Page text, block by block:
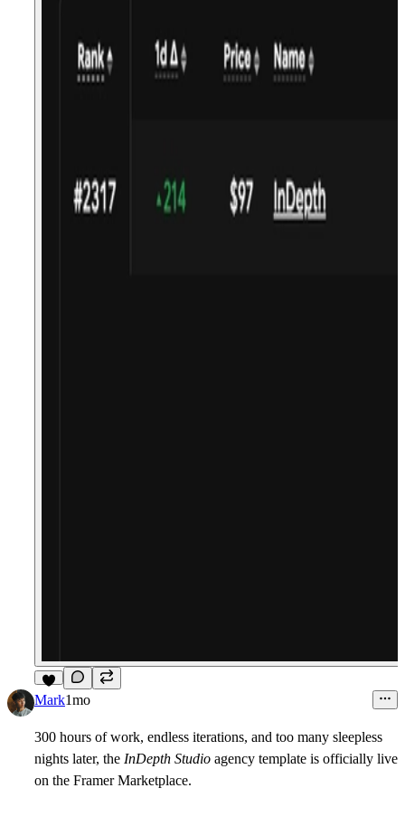
9
Mark1mo
300 hours of work, endless iterations, and too many sleepless
nights later, the InDepth Studio agency template is officially live
on the Framer Marketplace.